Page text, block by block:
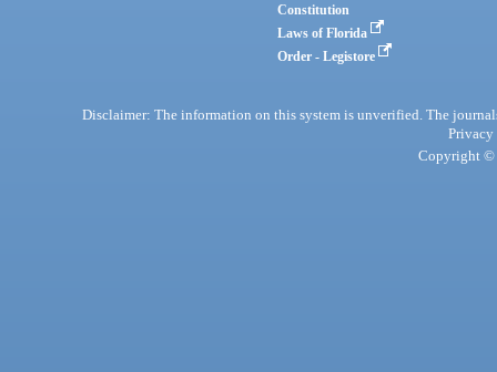
Constitution
Laws of Florida
Order - Legistore
Disclaimer: The information on this system is unverified. The
Privacy
Copyright ©